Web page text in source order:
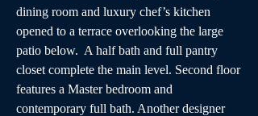
dining room and luxury chef’s kitchen
opened to a terrace overlooking the large
patio below.  A half bath and full pantry
closet complete the main level. Second floor
features a Master bedroom and
contemporary full bath. Another designer